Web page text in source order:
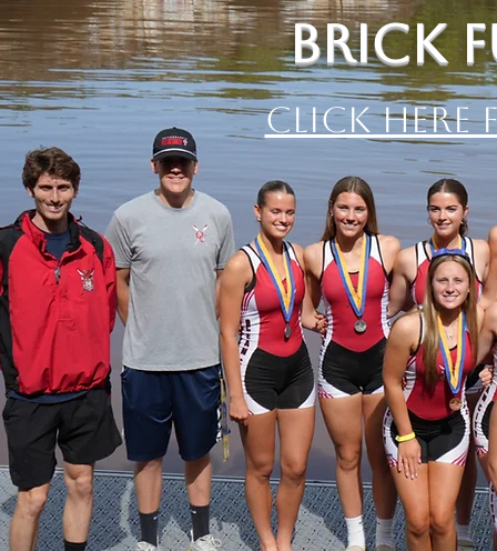
Brick
Click